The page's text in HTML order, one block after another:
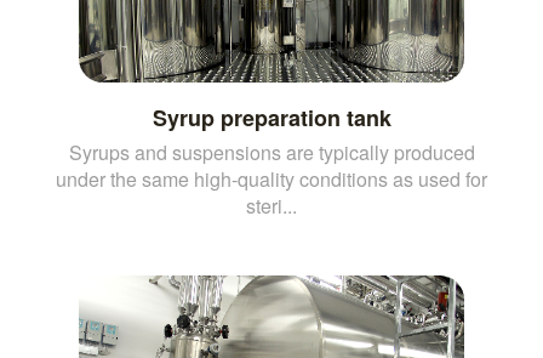
Syrup preparation tank
Syrups and suspensions are typically produced
under the same high-quality conditions as used for
steri...